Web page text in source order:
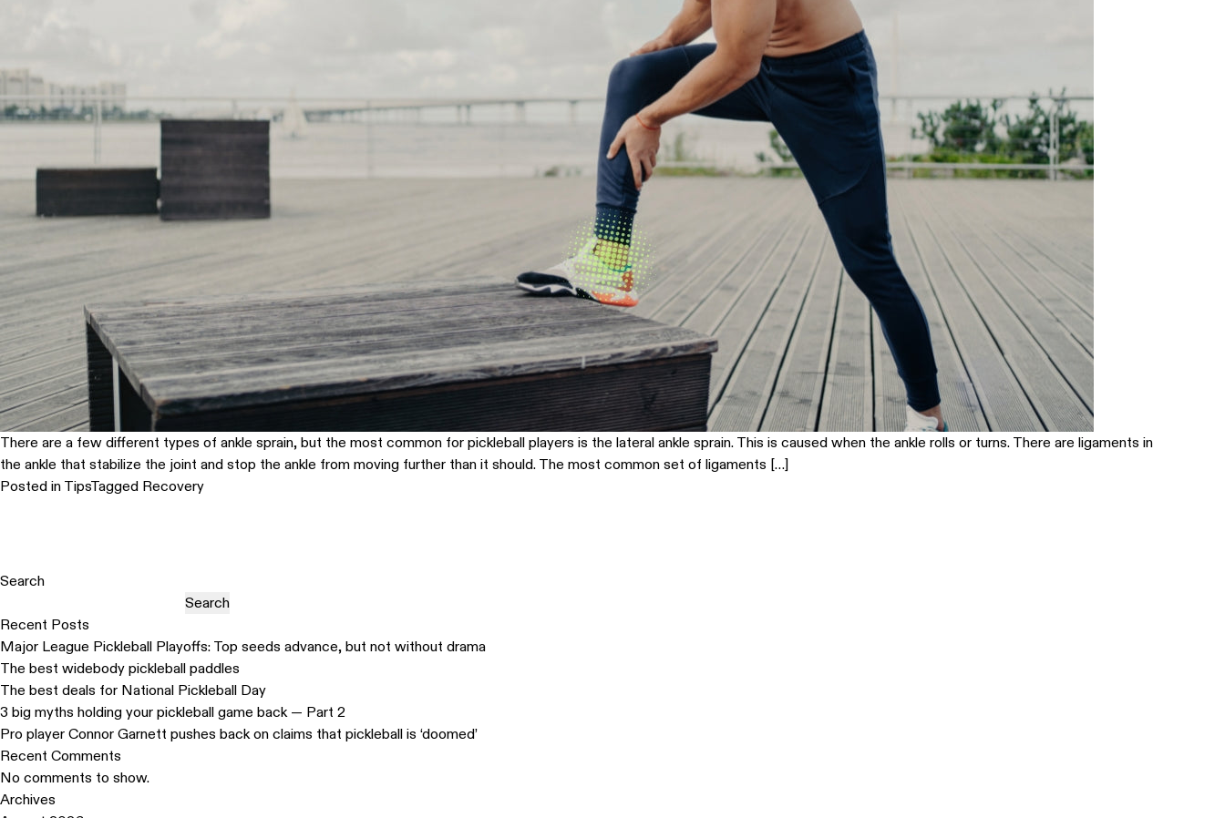
There are a few different types of ankle sprain, but the most common for pickleball players is the lateral ankle sprain. This is caused when the ankle rolls or turns. There are ligaments in
the ankle that stabilize the joint and stop the ankle from moving further than it should. The most common set of ligaments […]
Posted in TipsTagged Recovery
Search
Search
Recent Posts
Major League Pickleball Playoffs: Top seeds advance, but not without drama
The best widebody pickleball paddles
The best deals for National Pickleball Day
3 big myths holding your pickleball game back — Part 2
Pro player Connor Garnett pushes back on claims that pickleball is ‘doomed’
Recent Comments
No comments to show.
Archives